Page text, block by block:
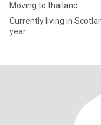
Moving to thailand
Currently living in
year.